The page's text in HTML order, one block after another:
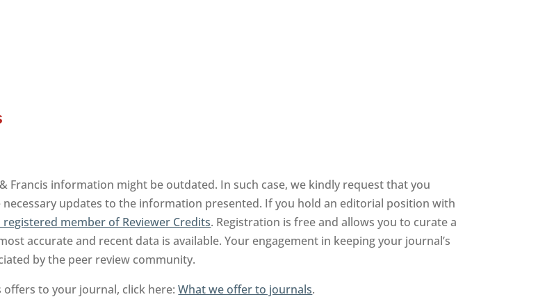
Francis information might be outdated. In such case, we kindly request that you
updates to the information presented. If you hold an editorial position with
registered member of Reviewer Credits. Registration is free and allows you to curate a
accurate and recent data is available. Your engagement in keeping your journal’s
by the peer review community.
offers to your journal, click here:What we offer to journals.